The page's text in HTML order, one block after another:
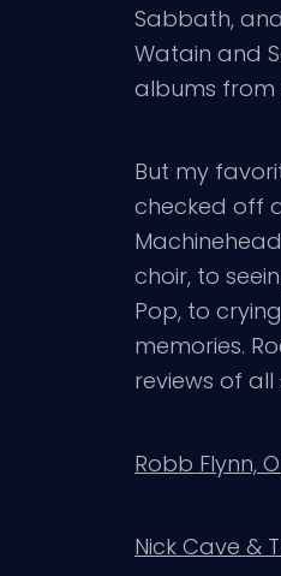
Sabbath,
Watain and
albums from
But my
checked off
choir, to
Pop, to
memories.
reviews of
Robb Flynn,
Nick Cave &